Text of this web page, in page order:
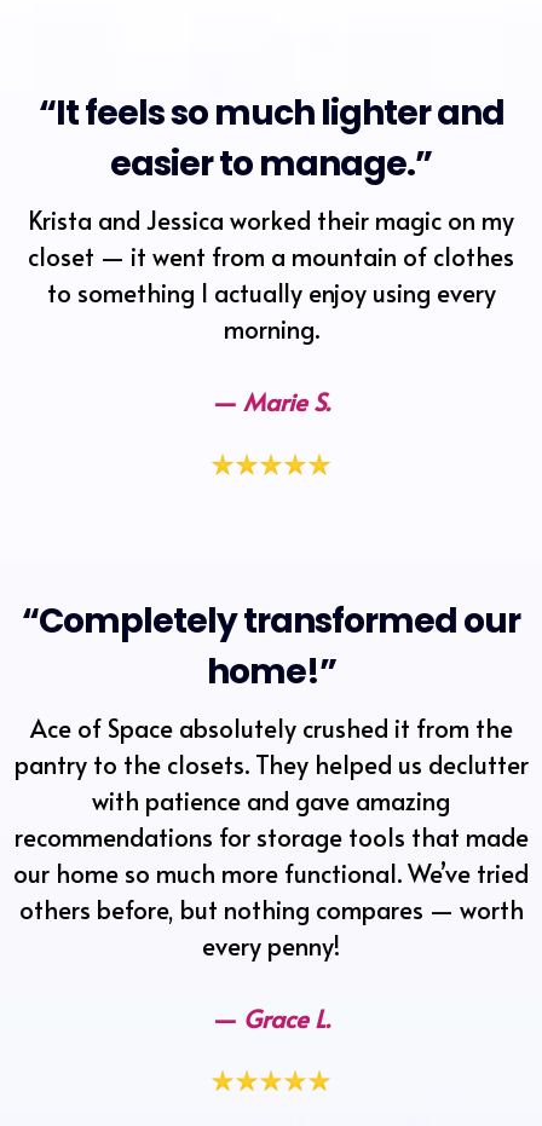
“It feels so much lighter and
easier to manage.”
Krista and Jessica worked their magic on my
closet — it went from a mountain of clothes
to something I actually enjoy using every
morning.
— Marie S.
“Completely transformed our
home!”
Ace of Space absolutely crushed it from the
pantry to the closets. They helped us declutter
with patience and gave amazing
recommendations for storage tools that made
our home so much more functional. We’ve tried
others before, but nothing compares — worth
every penny!
— Grace L.